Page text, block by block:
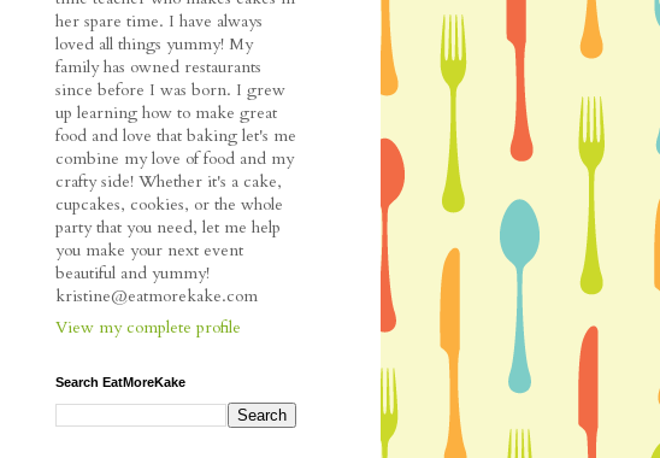
her spare time. I have always
loved all things yummy! My
family has owned restaurants
since before I was born. I grew
up learning how to make great
food and love that baking let's me
combine my love of food and my
crafty side! Whether it's a cake,
cupcakes, cookies, or the whole
party that you need, let me help
you make your next event
beautiful and yummy!
kristine@eatmorekake.com
View my complete profile
Search EatMoreKake